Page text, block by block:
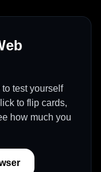
test yourself
to flip cards,
how much you